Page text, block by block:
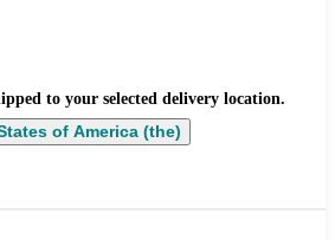
to your selected delivery location.
of America (the)